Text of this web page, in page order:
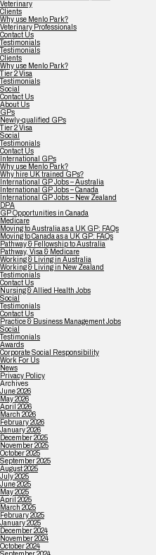
Veterinary
Clients
Why use Menlo Park?
Veterinary Professionals
Contact Us
Testimonials
Testimonials
Clients
Why use Menlo Park?
Tier 2 Visa
Testimonials
Social
Contact Us
About Us
GPs
Newly-qualified GPs
Tier 2 Visa
Social
Testimonials
Contact Us
International GPs
Why use Menlo Park?
Why hire UK trained GPs?
International GP Jobs – Australia
International GP Jobs – Canada
International GP Jobs – New Zealand
DPA
GP Opportunities in Canada
Medicare
Moving to Australia as a UK GP: FAQs
Moving to Canada as a UK GP: FAQs
Pathway & Fellowship to Australia
Pathway, Visa & Medicare
Working & Living in Australia
Working & Living in New Zealand
Testimonials
Contact Us
Nursing & Allied Health Jobs
Social
Testimonials
Contact Us
Practice & Business Management Jobs
Social
Testimonials
Awards
Corporate Social Responsibility
Work For Us
News
Privacy Policy
Archives
June 2026
May 2026
April 2026
March 2026
February 2026
January 2026
December 2025
November 2025
October 2025
September 2025
August 2025
July 2025
June 2025
May 2025
April 2025
March 2025
February 2025
January 2025
December 2024
November 2024
October 2024